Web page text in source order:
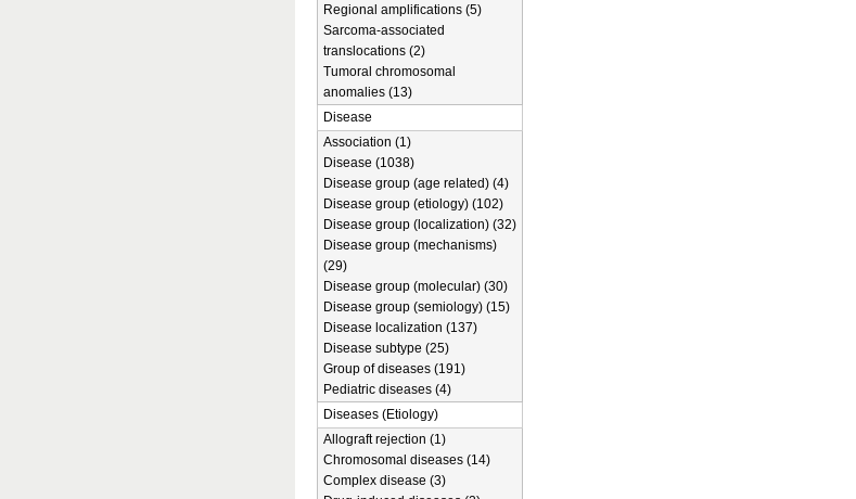
Regional amplifications (5)
Sarcoma-associated
translocations (2)
Tumoral chromosomal
anomalies (13)
Disease
Association (1)
Disease (1038)
Disease group (age related) (4)
Disease group (etiology) (102)
Disease group (localization) (32)
Disease group (mechanisms)
(29)
Disease group (molecular) (30)
Disease group (semiology) (15)
Disease localization (137)
Disease subtype (25)
Group of diseases (191)
Pediatric diseases (4)
Diseases (Etiology)
Allograft rejection (1)
Chromosomal diseases (14)
Complex disease (3)